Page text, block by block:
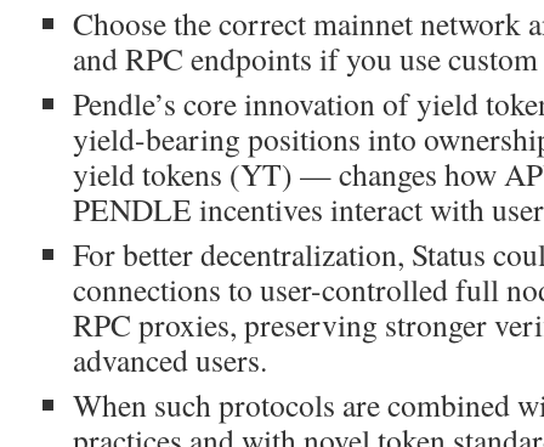
Choose the correct mainnet network
and RPC endpoints if you use
Pendle’s core innovation of yield
yield-bearing positions into
yield tokens (YT) — changes how
PENDLE incentives interact with
For better decentralization, Status
connections to user-controlled full
RPC proxies, preserving stronger
advanced users.
When such protocols are combined